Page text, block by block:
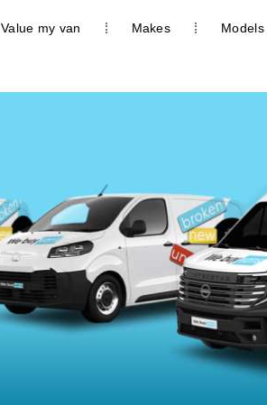
Value my van Makes Models